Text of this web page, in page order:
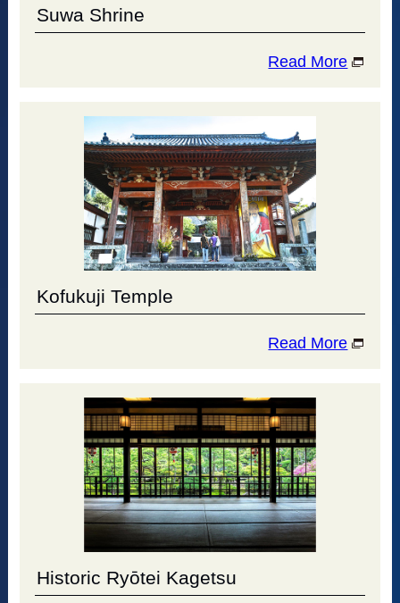
Suwa Shrine
Read More
Kofukuji Temple
Read More
Historic Ryōtei Kagetsu